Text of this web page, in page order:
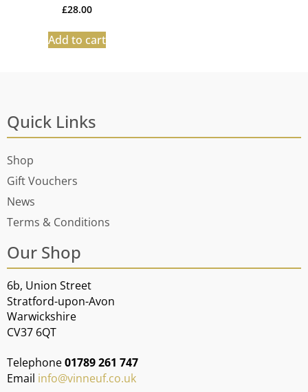
£28.00
Add to cart
Quick Links
Shop
Gift Vouchers
News
Terms & Conditions
Our Shop
6b, Union Street
Stratford-upon-Avon
Warwickshire
CV37 6QT
Telephone01789 261 747
Email info@vinneuf.co.uk